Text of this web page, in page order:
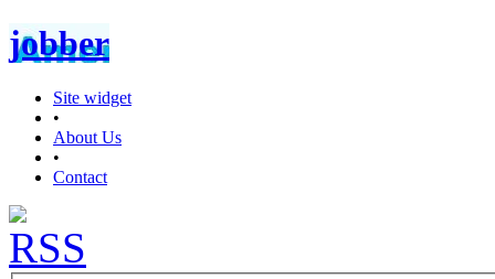
jobber
Site widget
•
About Us
•
Contact